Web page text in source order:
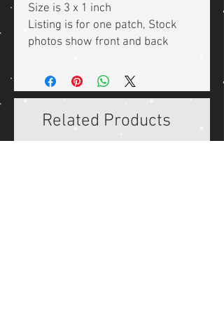
Size is 3 x 1 inch
Listing is for one patch, Stock
photos show front and back
Related Products